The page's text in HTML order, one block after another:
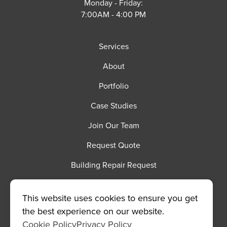
Monday - Friday:
7:00AM - 4:00 PM
Services
About
Portfolio
Case Studies
Join Our Team
Request Quote
Building Repair Request
©2026 Spencer Contracting
|
All rights reserved
| Built byMODIPHY® WEB
This website uses cookies to ensure you get
the best experience on our website.